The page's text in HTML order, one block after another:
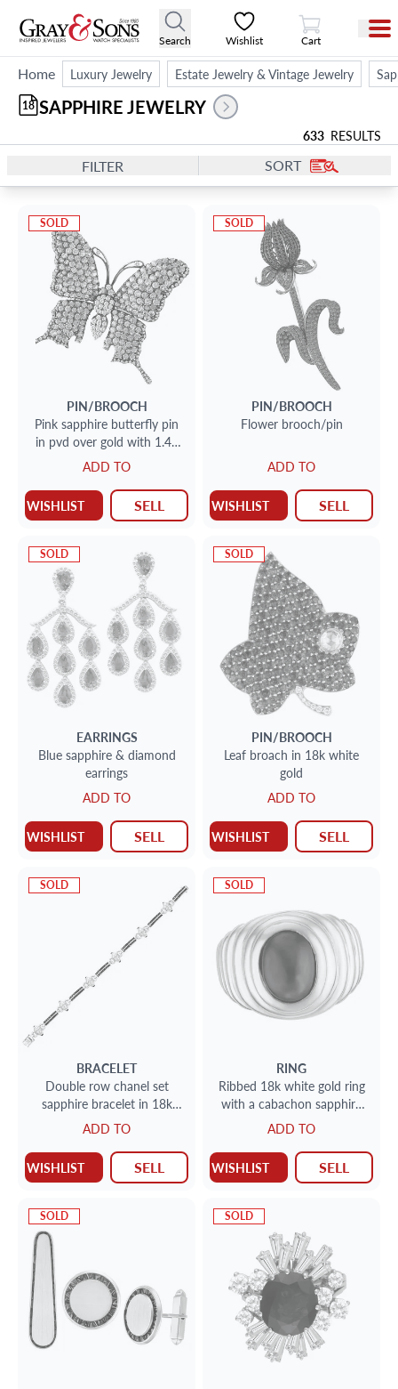
Search Wishlist
View Cart
Cart
Home Luxury Jewelry Estate Jewelry & Vintage Jewelry
SAPPHIRE JEWELRY
18
633 RESULTS
FILTER SORT
SOLD
PIN/BROOCH
Pink sapphire butterfly pin
in pvd over gold with 1.42
cts in diamonds & 14.2 cts
in sapphires
ADD TO
WISHLIST SELL
SOLD
PIN/BROOCH
Flower brooch/pin
ADD TO
WISHLIST SELL
SOLD
EARRINGS
Blue sapphire & diamond
earrings
ADD TO
WISHLIST SELL
SOLD
PIN/BROOCH
Leaf broach in 18k white
gold
ADD TO
WISHLIST SELL
SOLD
BRACELET
Double row chanel set
sapphire bracelet in 18k
with diamond accents
ADD TO
WISHLIST SELL
SOLD
RING
Ribbed 18k white gold ring
with a cabachon sapphire
set in an 18k yellow gold
bezel
ADD TO
WISHLIST SELL
SOLD SOLD